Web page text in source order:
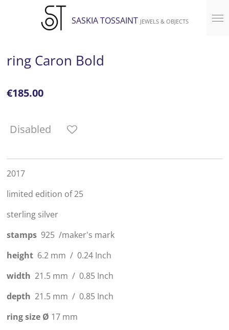
SASKIA TOSSAINT JEWELS & OBJECTS
ring Caron Bold
€185.00
Disabled
2017
limited edition of 25
sterling silver
stamps 925 /maker's mark
height6.2 mm / 0.24 Inch
width 21.5 mm / 0.85 Inch
depth 21.5 mm / 0.85 Inch
ring size Ø 17 mm